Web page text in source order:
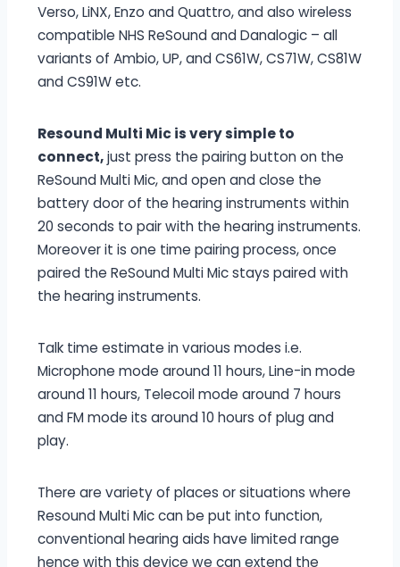
Verso, LiNX, Enzo and Quattro, and also wireless
compatible NHS ReSound and Danalogic – all
variants of Ambio, UP, and CS61W, CS71W, CS81W
and CS91W etc.
Resound Multi Mic is very simple to
connect,just press the pairing button on the
ReSound Multi Mic, and open and close the
battery door of the hearing instruments within
20 seconds to pair with the hearing instruments.
Moreover it is one time pairing process, once
paired the ReSound Multi Mic stays paired with
the hearing instruments.
Talk time estimate in various modes i.e.
Microphone mode around 11 hours, Line-in mode
around 11 hours, Telecoil mode around 7 hours
and FM mode its around 10 hours of plug and
play.
There are variety of places or situations where
Resound Multi Mic can be put into function,
conventional hearing aids have limited range
hence with this device we can extend the